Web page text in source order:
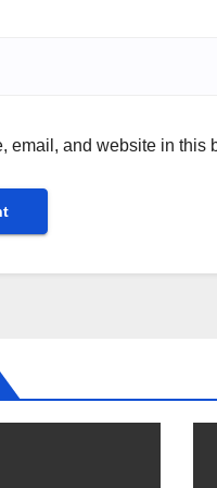
email, and website in this